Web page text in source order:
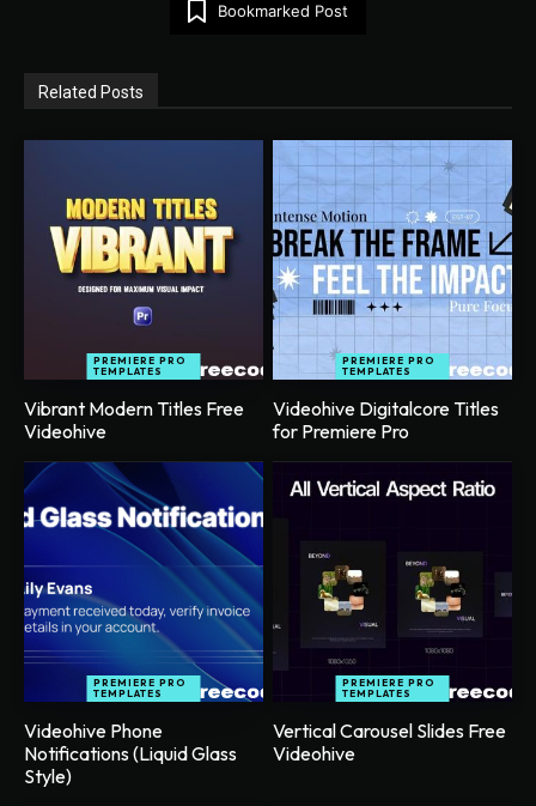
Bookmarked Post
Related Posts
PREMIERE PRO
TEMPLATES
Vibrant Modern Titles Free
Videohive
PREMIERE PRO
TEMPLATES
Videohive Digitalcore Titles
for Premiere Pro
PREMIERE PRO
TEMPLATES
Videohive Phone
Notifications (Liquid Glass
Style)
PREMIERE PRO
TEMPLATES
Vertical Carousel Slides Free
Videohive